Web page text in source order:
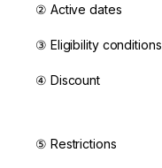
② Active dates
③ Eligibility conditions
④ Discount
⑤ Restrictions